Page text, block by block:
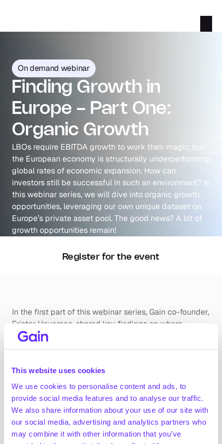
This website uses cookies
We use cookies to personalise content and ads, to
provide social media features and to analyse our traffic.
We also share information about your use of our site with
our social media, advertising and analytics partners who
may combine it with other information that you’ve
On demand webinar
Finding Growth in
Europe - Part One:
Organic Growth
LBOs require EBITDA growth to work their magic, but
the European economy is structurally underperforming
global rates of economic expansion. How can
investors still be successful in such an environment? In
this webinar series, we will dive into organic growth
opportunities, leveraging our own unique dataset on
Europe’s private asset pool. The good news? A lot of
growth opportunities remain!
Register for the event
In the first part of this webinar series, Gain co-founder,
Frister Haveman, shared key findings on where
organic growth opportunities can be found. He dived
outperformance typically takes place at a company
level. He discussed why we believe picking winning
companies is more important than picking winning
industries.
Don’t miss this opportunity to sharpen your current
investment approach.